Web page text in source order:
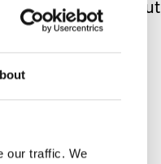
our traffic. We
continue without
a fall.